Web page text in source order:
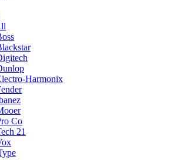
Harmonix
Co
21